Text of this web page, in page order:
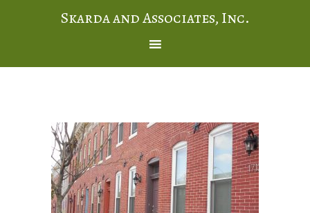
Skarda and Associates, Inc.